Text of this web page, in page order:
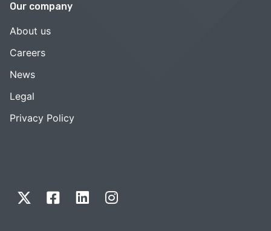
Our company
About us
Careers
News
Legal
Privacy Policy